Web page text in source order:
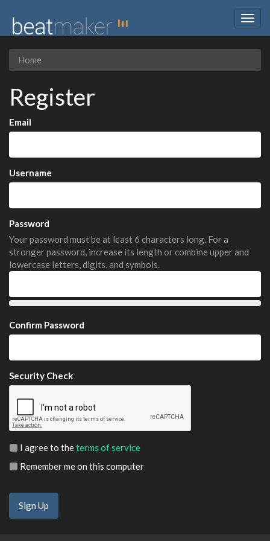
Home
Register
Email
Username
Password
Your password must be at least 6 characters long. For a
stronger password, increase its length or combine upper and
lowercase letters, digits, and symbols.
Confirm Password
Security Check
I agree to theterms of service
Remember me on this computer